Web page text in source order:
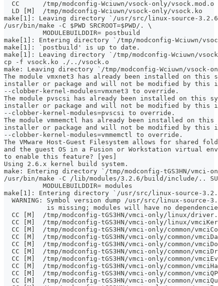
  CC      /tmp/modconfig-Wciuwn/vsock-only/vsock.mod.o
  LD [M]  /tmp/modconfig-Wciuwn/vsock-only/vsock.ko
make[1]: Leaving directory `/usr/src/linux-source-
/usr/bin/make -C $PWD SRCROOT=$PWD/. \
	  MODULEBUILDDIR= postbuild
make[1]: Entering directory `/tmp/modconfig-Wciuwn/
make[1]: `postbuild' is up to date.
make[1]: Leaving directory `/tmp/modconfig-Wciuwn/
cp -f vsock.ko ./../vsock.o
make: Leaving directory `/tmp/modconfig-Wciuwn/vsock-
The module vmxnet3 has already been installed on this
installer or package and will not be modified by
--clobber-kernel-modules=vmxnet3 to override.
The module pvscsi has already been installed on this
installer or package and will not be modified by
--clobber-kernel-modules=pvscsi to override.
The module vmmemctl has already been installed on this
installer or package and will not be modified by
--clobber-kernel-modules=vmmemctl to override.
The VMware Host-Guest Filesystem allows for shared
and the guest OS in a Fusion or Workstation virtual
to enable this feature? [yes]
Using 2.6.x kernel build system.
make: Entering directory `/tmp/modconfig-tGS3HN/vmci-
/usr/bin/make -C /lib/modules/3.2.6/build/include/..
	  MODULEBUILDDIR= modules
make[1]: Entering directory `/usr/src/linux-source-
WARNING: Symbol version dump /usr/src/linux-source-
is missing; modules will have no
CC [M]  /tmp/modconfig-tGS3HN/vmci-only/linux/
CC [M]  /tmp/modconfig-tGS3HN/vmci-only/linux/
CC [M]  /tmp/modconfig-tGS3HN/vmci-only/common/
CC [M]  /tmp/modconfig-tGS3HN/vmci-only/common/
CC [M]  /tmp/modconfig-tGS3HN/vmci-only/common/
CC [M]  /tmp/modconfig-tGS3HN/vmci-only/common/
CC [M]  /tmp/modconfig-tGS3HN/vmci-only/common/
CC [M]  /tmp/modconfig-tGS3HN/vmci-only/common/
CC [M]  /tmp/modconfig-tGS3HN/vmci-only/common/
CC [M]  /tmp/modconfig-tGS3HN/vmci-only/common/